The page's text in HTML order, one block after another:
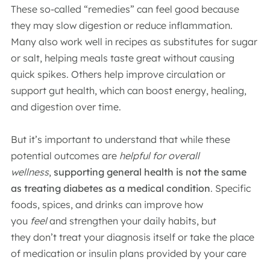
These so-called “remedies” can feel good because
they may slow digestion or reduce inflammation.
Many also work well in recipes as substitutes for sugar
or salt, helping meals taste great without causing
quick spikes. Others help improve circulation or
support gut health, which can boost energy, healing,
and digestion over time.
But it’s important to understand that while these
potential outcomes are helpful for overall
wellness, supporting general health is not the same
as treating diabetes as a medical condition. Specific
foods, spices, and drinks can improve how
you feeland strengthen your daily habits, but
they don’t treat your diagnosis itself or take the place
of medication or insulin plans provided by your care